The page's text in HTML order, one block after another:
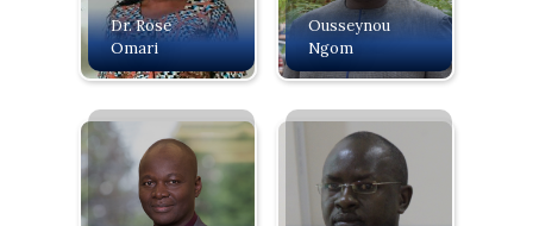
Dr. Rose
Omari
Ousseynou
Ngom